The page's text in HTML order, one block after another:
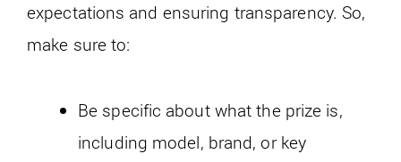
expectations and ensuring transparency. So,
make sure to:
Be specific about what the prize is,
including model, brand, or key